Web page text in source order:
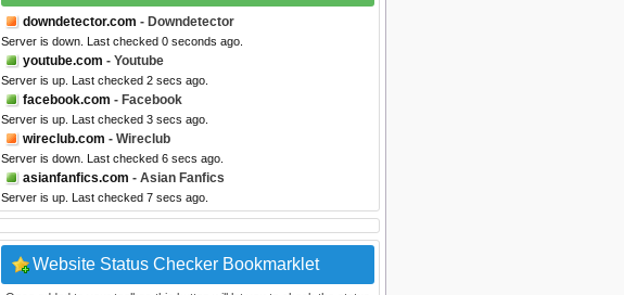
downdetector.com - Downdetector
Server is down. Last checked 0 seconds ago.
youtube.com - Youtube
Server is up. Last checked 2 secs ago.
facebook.com - Facebook
Server is up. Last checked 3 secs ago.
wireclub.com - Wireclub
Server is down. Last checked 6 secs ago.
asianfanfics.com - Asian Fanfics
Server is up. Last checked 7 secs ago.
Website Status Checker Bookmarklet